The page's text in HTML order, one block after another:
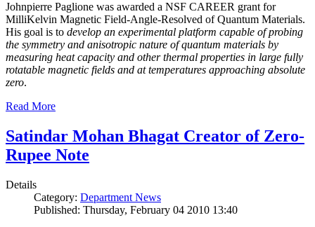
Johnpierre Paglione was awarded a NSF CAREER grant for
MilliKelvin Magnetic Field-Angle-Resolved of Quantum Materials.
His goal is to develop an experimental platform capable of probing
the symmetry and anisotropic nature of quantum materials by
measuring heat capacity and other thermal properties in large fully
rotatable magnetic fields and at temperatures approaching absolute
zero.
Read More
Satindar Mohan Bhagat Creator of Zero-
Rupee Note
Details
Category: Department News
Published: Thursday, February 04 2010 13:40